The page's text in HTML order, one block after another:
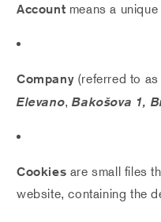
Account means a
Company(referred to as
Elevano,Bakošova 1,
Cookies are small files
website, containing the